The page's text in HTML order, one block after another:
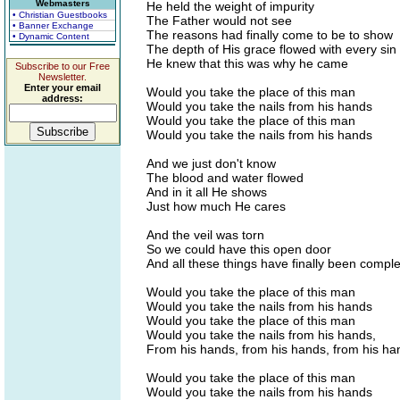
Webmasters
• Christian Guestbooks
• Banner Exchange
• Dynamic Content
Subscribe to our Free
Newsletter.
Enter your email
address:
He held the weight of impurity
The Father would not see
The reasons had finally come to be to show
The depth of His grace flowed with every sin
He knew that this was why he came
Would you take the place of this man
Would you take the nails from his hands
Would you take the place of this man
Would you take the nails from his hands
And we just don't know
The blood and water flowed
And in it all He shows
Just how much He cares
And the veil was torn
So we could have this open door
And all these things have finally been
Would you take the place of this man
Would you take the nails from his hands
Would you take the place of this man
Would you take the nails from his hands,
From his hands, from his hands, from his
Would you take the place of this man
Would you take the nails from his hands